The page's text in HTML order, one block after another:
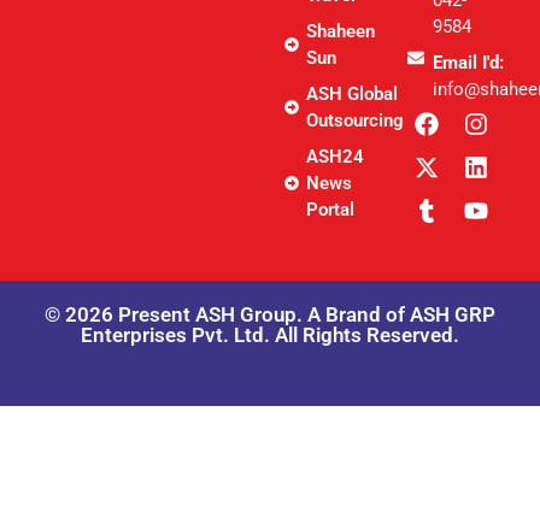
Shaheen
Sun
ASH Global
Outsourcing
ASH24
News
Portal
9584
Email I'd:
© 2026 Present ASH Group. A Brand of ASH GRP
Enterprises Pvt. Ltd. All Rights Reserved.